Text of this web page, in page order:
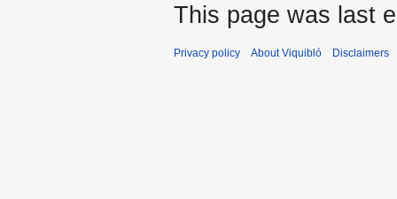
This page was last
Privacy policy About Viquibló Disclaimers